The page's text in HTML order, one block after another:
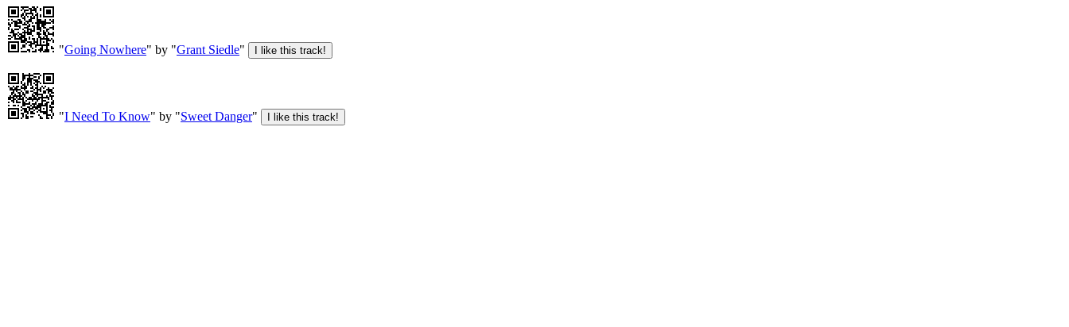
"Going Nowhere" by "Grant Siedle"
"I Need To Know" by "Sweet Danger"